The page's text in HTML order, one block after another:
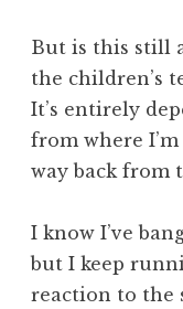
But is this still
the children’s
It’s entirely
from where
way back from
I know I’ve
but I keep
reaction to the